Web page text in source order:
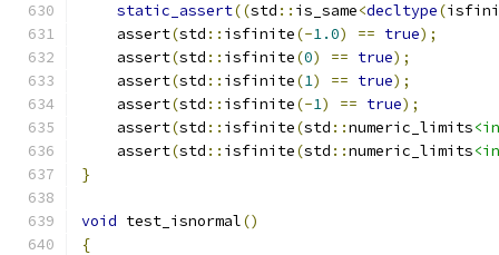
static_assert((std :: is_same<decltype(
    assert
(std :: isfinite(-1.0) == true);
    assert
(std :: isfinite(0) == true);
    assert
(std :: isfinite(1) == true);
    assert
(std :: isfinite(-1) == true);
    assert
(std :: isfinite(std ::numeric_limits
    assert
(std :: isfinite(std ::numeric_limits
}
void test_isnormal()
{